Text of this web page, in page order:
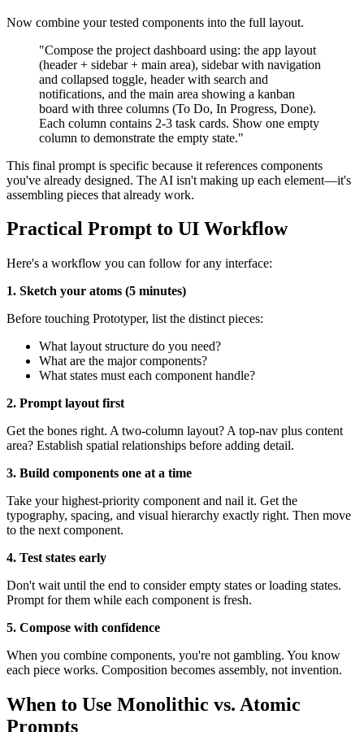
Now combine your tested components into the full layout.
"Compose the project dashboard using: the app layout
(header + sidebar + main area), sidebar with navigation
and collapsed toggle, header with search and
notifications, and the main area showing a kanban
board with three columns (To Do, In Progress, Done).
Each column contains 2-3 task cards. Show one empty
column to demonstrate the empty state."
This final prompt is specific because it references components
you've already designed. The AI isn't making up each element—it's
assembling pieces that already work.
Practical Prompt to UI Workflow
Here's a workflow you can follow for any interface:
1. Sketch your atoms (5 minutes)
Before touching Prototyper, list the distinct pieces:
What layout structure do you need?
What are the major components?
What states must each component handle?
2. Prompt layout first
Get the bones right. A two-column layout? A top-nav plus content
area? Establish spatial relationships before adding detail.
3. Build components one at a time
Take your highest-priority component and nail it. Get the
typography, spacing, and visual hierarchy exactly right. Then move
to the next component.
4. Test states early
Don't wait until the end to consider empty states or loading states.
Prompt for them while each component is fresh.
5. Compose with confidence
When you combine components, you're not gambling. You know
each piece works. Composition becomes assembly, not invention.
When to Use Monolithic vs. Atomic
Prompts